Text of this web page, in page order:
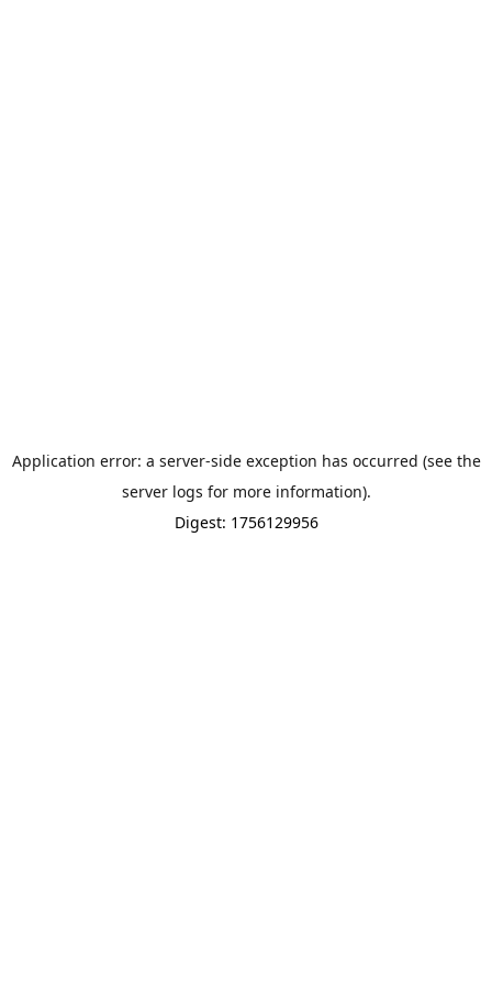
Application error: a server-side exception has occurred (see the
server logs for more information).
Digest: 1756129956